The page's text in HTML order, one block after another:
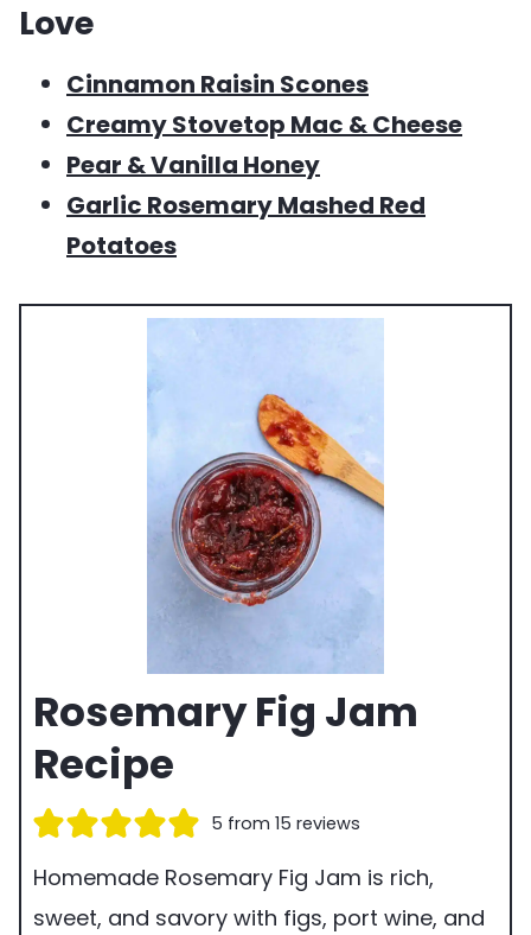
Love
Cinnamon Raisin Scones
Creamy Stovetop Mac & Cheese
Pear & Vanilla Honey
Garlic Rosemary Mashed Red
Potatoes
Rosemary Fig Jam
Recipe
5 from 15 reviews
Homemade Rosemary Fig Jam is rich,
sweet, and savory with figs, port wine, and